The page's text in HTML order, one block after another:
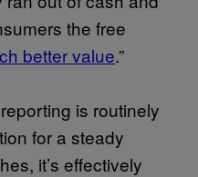
the free
better value.”
is routinely
for a steady
it’s effectively